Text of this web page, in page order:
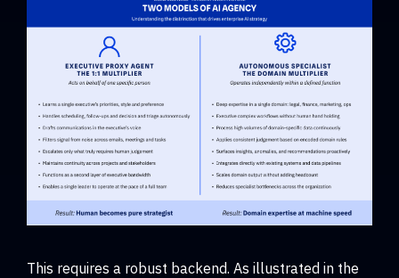
This requires a robust backend. As illustrated in the